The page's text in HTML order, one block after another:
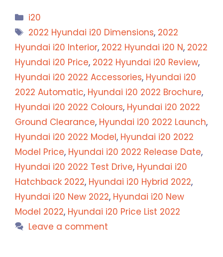
Categories
i20
Tags
2022 Hyundai i20 Dimensions, 2022
Hyundai i20 Interior, 2022 Hyundai i20 N, 2022
Hyundai i20 Price, 2022 Hyundai i20 Review,
Hyundai i20 2022 Accessories, Hyundai i20
2022 Automatic, Hyundai i20 2022 Brochure,
Hyundai i20 2022 Colours, Hyundai i20 2022
Ground Clearance, Hyundai i20 2022 Launch,
Hyundai i20 2022 Model, Hyundai i20 2022
Model Price, Hyundai i20 2022 Release Date,
Hyundai i20 2022 Test Drive, Hyundai i20
Hatchback 2022, Hyundai i20 Hybrid 2022,
Hyundai i20 New 2022, Hyundai i20 New
Model 2022, Hyundai i20 Price List 2022
Leave a comment